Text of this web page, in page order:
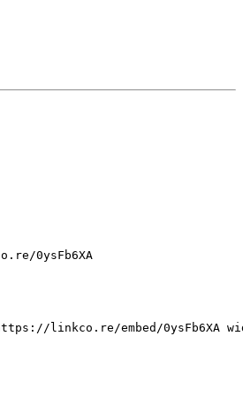
0ysFb6XA
linkco.re/embed/0ysFb6XA